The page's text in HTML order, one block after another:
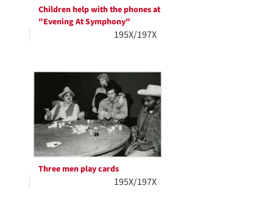
Children help with the phones at
"Evening At Symphony"
195X/197X
Three men play cards
195X/197X